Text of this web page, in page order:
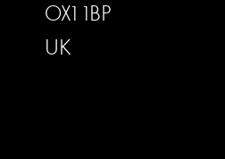
OX1 1BP
UK